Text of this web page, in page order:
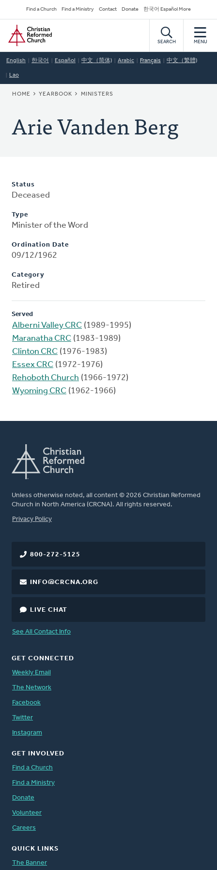
to
main
content
Secondary
Navigation
Find a Church Find a Ministry Contact Donate 한국어 Español More
Home
SEARCH MENU
English 한국어 Español 中文（简体) Arabic Français 中文（繁體)
Lao
BREADCRUMB
HOME YEARBOOK MINISTERS
Arie Vanden Berg
Status
Deceased
Type
Minister of the Word
Ordination Date
09/12/1962
Category
Retired
Served
Alberni Valley CRC (1989-1995)
Maranatha CRC (1983-1989)
Clinton CRC (1976-1983)
Essex CRC (1972-1976)
Rehoboth Church (1966-1972)
Wyoming CRC (1962-1966)
Unless otherwise noted, all content © 2026 Christian Reformed
Church in North America (CRCNA). All rights reserved.
FOOTER
Privacy Policy
800-272-5125
INFO@CRCNA.ORG
LIVE CHAT
See All Contact Info
GET CONNECTED
Weekly Email
The Network
Facebook
Twitter
Instagram
GET INVOLVED
Find a Church
Find a Ministry
Donate
Volunteer
Careers
QUICK LINKS
The Banner